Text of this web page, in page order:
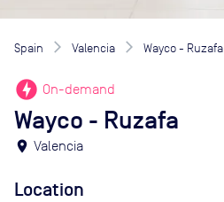
Spain Valencia Wayco - Ruzafa
offline_bolt On-demand
Wayco - Ruzafa
location_on Valencia
Location